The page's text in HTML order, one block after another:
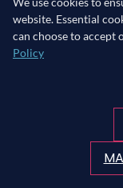
website. Essential
can choose to accept
Policy